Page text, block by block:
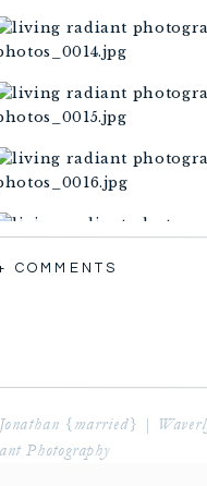
COMMENTS
{married} |
Photography